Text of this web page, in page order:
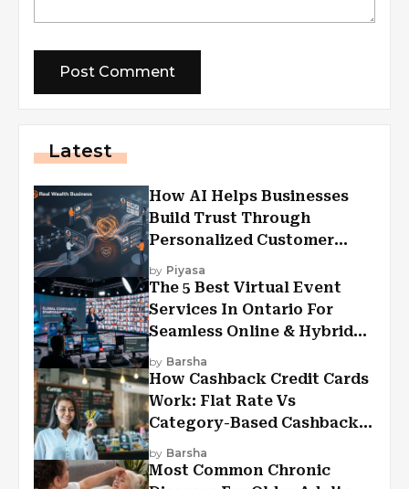
Latest
How AI Helps Businesses
Build Trust Through
Personalized Customer
Experiences?
by Piyasa
The 5 Best Virtual Event
Services In Ontario For
Seamless Online & Hybrid
Experiences
by Barsha
How Cashback Credit Cards
Work: Flat Rate Vs
Category-Based Cashback
Explained
by Barsha
Most Common Chronic